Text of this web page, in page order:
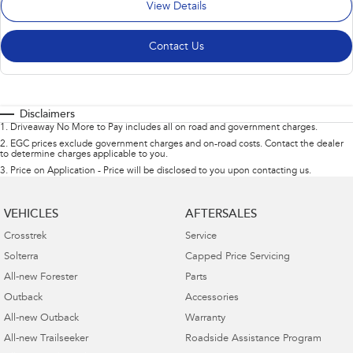
View Details
Contact Us
Disclaimers
1 . Driveaway No More to Pay includes all on road and government charges.
2. EGC prices exclude government charges and on-road costs. Contact the dealer
to determine charges applicable to you.
3. Price on Application - Price will be disclosed to you upon contacting us.
VEHICLES
Crosstrek
Solterra
All-new Forester
Outback
All-new Outback
All-new Trailseeker
AFTERSALES
Service
Capped Price Servicing
Parts
Accessories
Warranty
Roadside Assistance Program